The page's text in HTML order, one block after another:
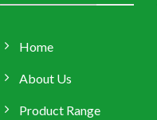
Home
About Us
Product Range